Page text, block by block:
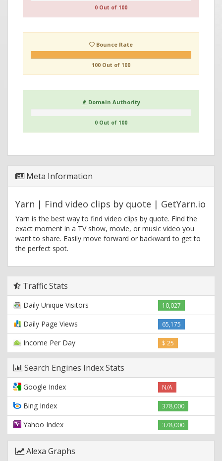
0 Out of 100
Bounce Rate
100 Out of 100
Domain Authority
0 Out of 100
Meta Information
Yarn | Find video clips by quote | GetYarn.io
Yarn is the best way to find video clips by quote. Find the
exact moment in a TV show, movie, or music video you
want to share. Easily move forward or backward to get to
the perfect spot.
Traffic Stats
Daily Unique Visitors 10,027
Daily Page Views 65,175
Income Per Day $ 25
Search Engines Index Stats
Google Index N/A
Bing Index 378,000
Yahoo Index 378,000
Alexa Graphs